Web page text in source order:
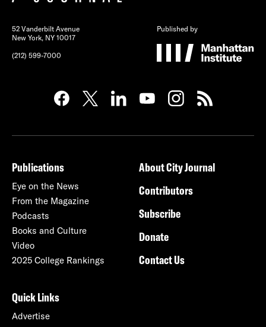
52 Vanderbilt Avenue
New York, NY 10017
(212) 599-7000
Published by
Publications
Eye on the News
From the Magazine
Podcasts
Books and Culture
Video
2025 College Rankings
About City Journal
Contributors
Subscribe
Donate
Contact Us
Quick Links
Advertise